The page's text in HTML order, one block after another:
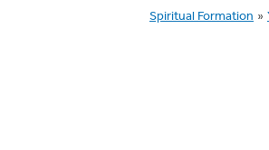
Spiritual Formation »